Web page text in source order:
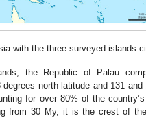
with the three surveyed islands
the Republic of Palau
north latitude and 131
for over 80% of the
from 30 My, it is the crest of